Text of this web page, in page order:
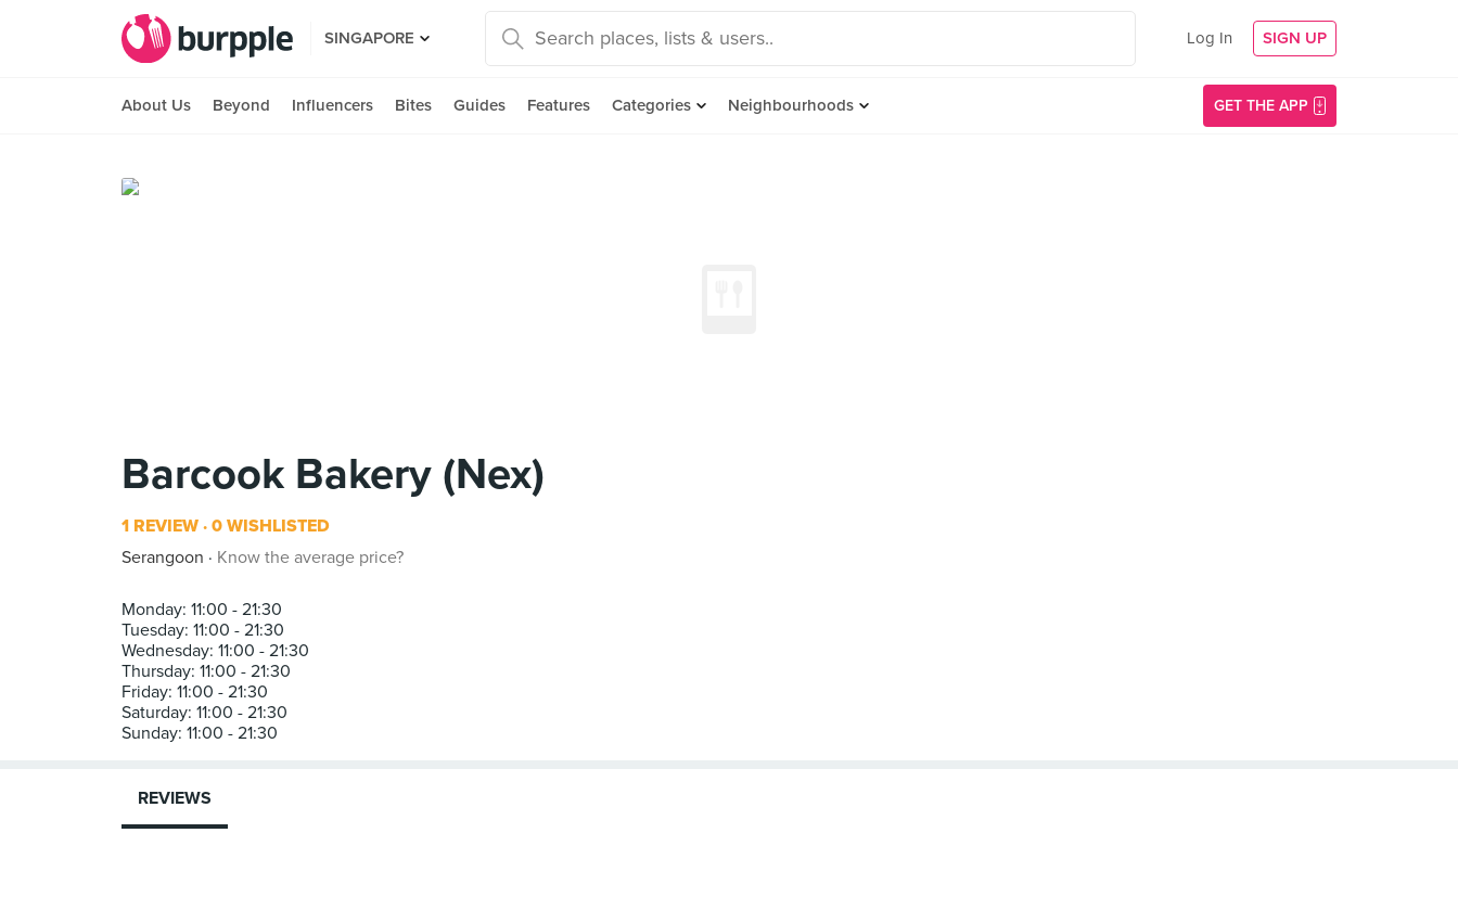
SINGAPORE Log In SIGN UP
About Us Beyond Influencers Bites Guides Features Categories Neighbourhoods GET THE APP
Barcook Bakery (Nex)
1 REVIEW 0 WISHLISTED
Serangoon
Know the average price?
Monday: 11:00 - 21:30
Tuesday: 11:00 - 21:30
Wednesday: 11:00 - 21:30
Thursday: 11:00 - 21:30
Friday: 11:00 - 21:30
Saturday: 11:00 - 21:30
REVIEWS